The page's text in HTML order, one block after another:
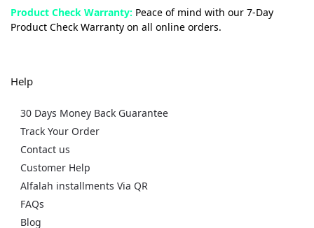
Product Check Warranty: Peace of mind with our 7-Day
Product Check Warranty on all online orders.
Help
30 Days Money Back Guarantee
Track Your Order
Contact us
Customer Help
Alfalah installments Via QR
FAQs
Blog